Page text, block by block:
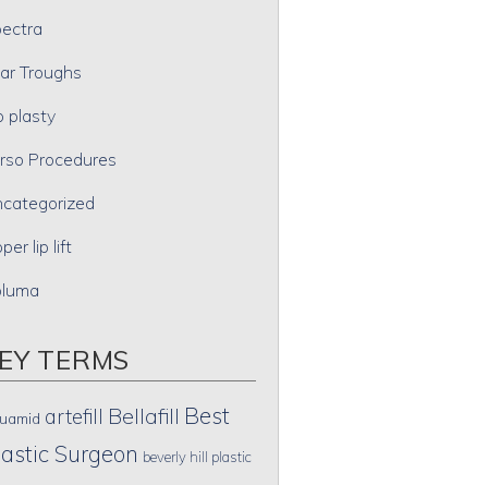
Troughs
plasty
Procedures
lip lift
TERMS
artefill Bellafill Best
Surgeon beverly hill plastic